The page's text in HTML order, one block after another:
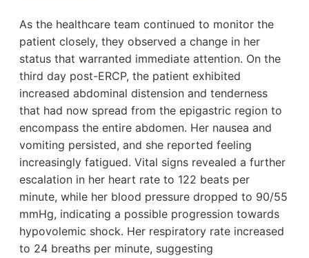
As the healthcare team continued to monitor the
patient closely, they observed a change in her
status that warranted immediate attention. On the
third day post-ERCP, the patient exhibited
increased abdominal distension and tenderness
that had now spread from the epigastric region to
encompass the entire abdomen. Her nausea and
vomiting persisted, and she reported feeling
increasingly fatigued. Vital signs revealed a further
escalation in her heart rate to 122 beats per
minute, while her blood pressure dropped to 90/55
mmHg, indicating a possible progression towards
hypovolemic shock. Her respiratory rate increased
to 24 breaths per minute, suggesting